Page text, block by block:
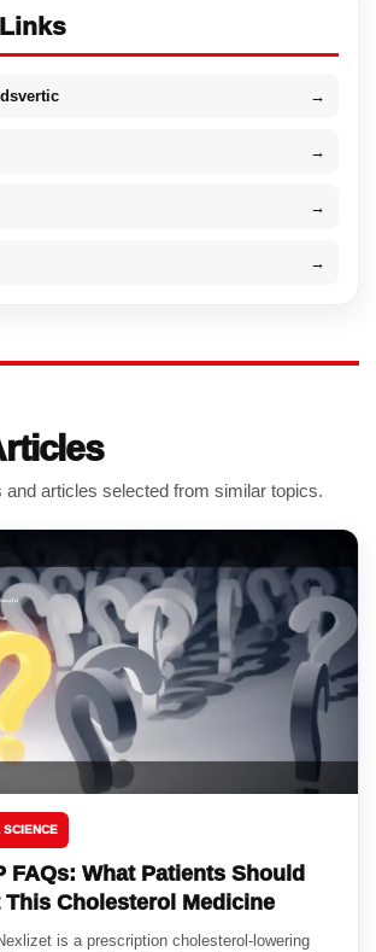
→
→
→
→
and articles selected from similar topics.
SCIENCE
FAQs: What Patients Should
Cholesterol Medicine
is a prescription cholesterol-lowering